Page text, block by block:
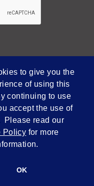
Empowered by Bidpath
to give you the
of using this
continuing to use
accept the use of
Please read our
Policy for more
OK